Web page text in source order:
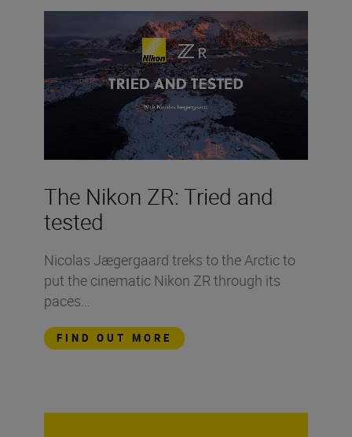
The Nikon ZR: Tried and
tested
Nicolas Jægergaard treks to the Arctic to
put the cinematic Nikon ZR through its
paces…
FIND OUT MORE